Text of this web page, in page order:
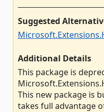
Suggested
Additional Details
This package is
This new package is
takes full advantage